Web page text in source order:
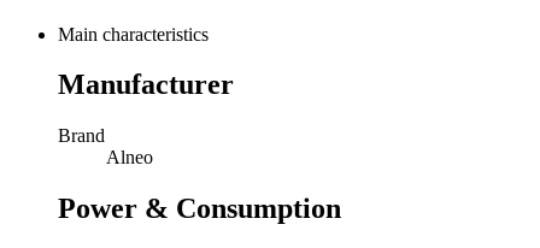
Main characteristics
Manufacturer
Brand
Alneo
Power & Consumption